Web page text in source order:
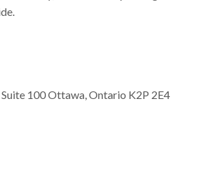
100 Ottawa, Ontario K2P 2E4